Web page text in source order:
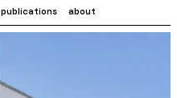
publications about